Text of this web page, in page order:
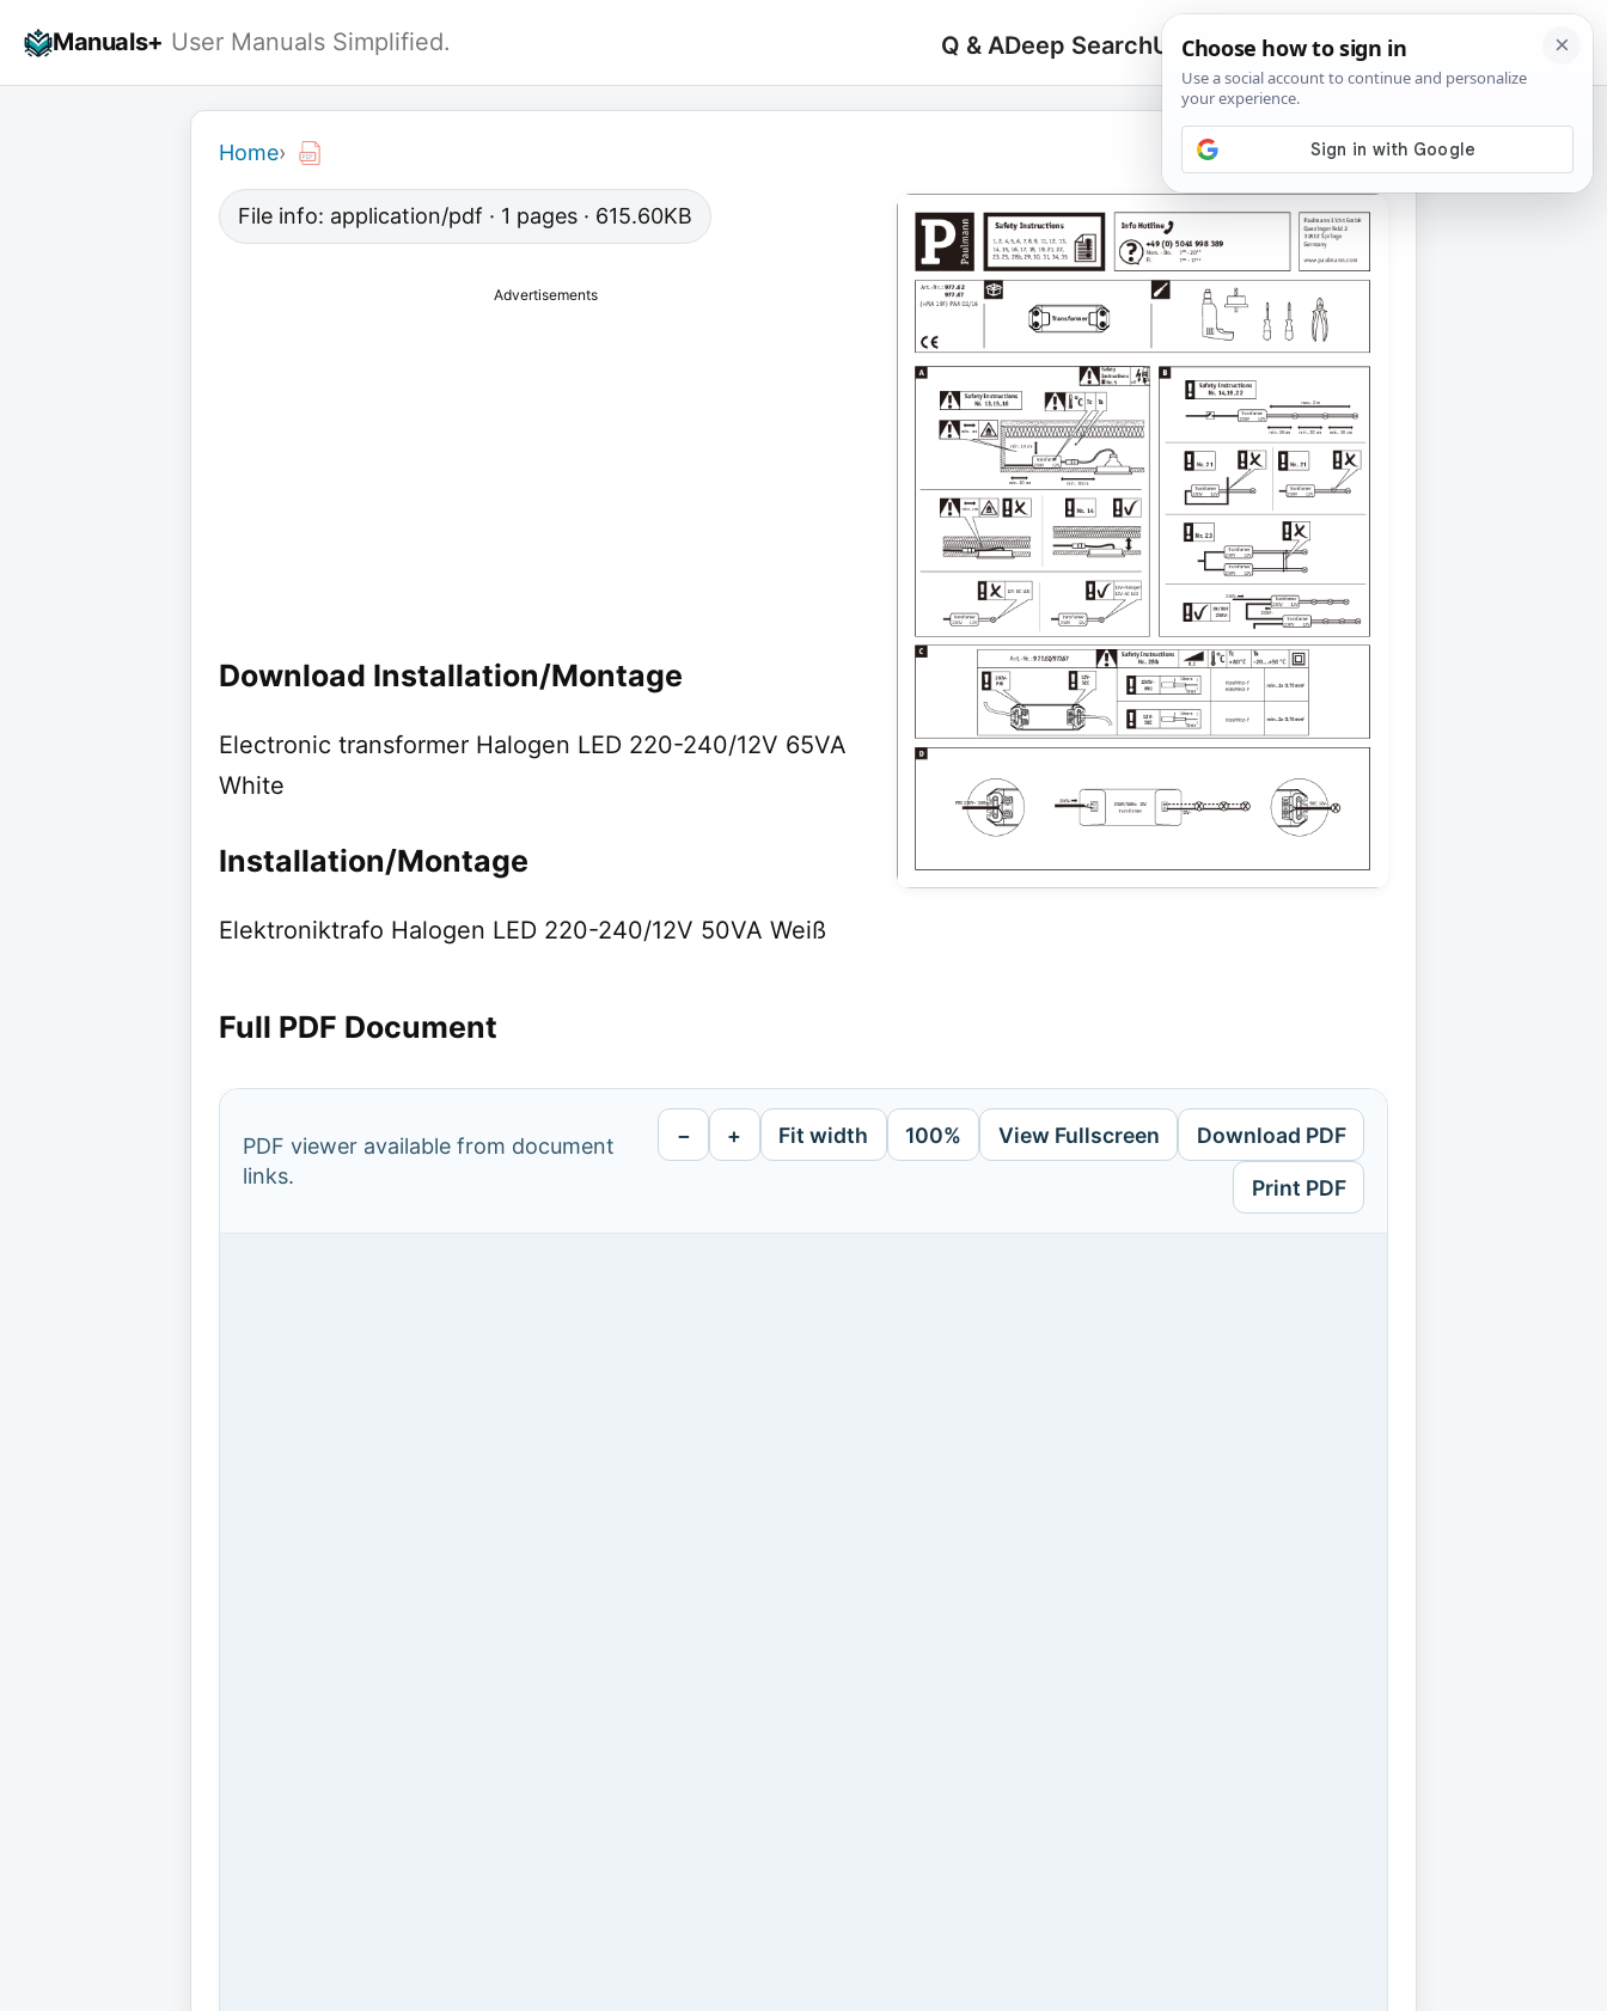
Manuals+ User Manuals Simplified. Q & ADeep SearchUpload
Search
for:
🔍
Home›
File info: application/pdf · 1 pages · 615.60KB
Advertisements
Download Installation/Montage
Electronic transformer Halogen LED 220-240/12V 65VA
White
Installation/Montage
Elektroniktrafo Halogen LED 220-240/12V 50VA Weiß
Full PDF Document
PDF viewer available from document
links.
− + Fit width 100% View Fullscreen Download PDF
Print PDF